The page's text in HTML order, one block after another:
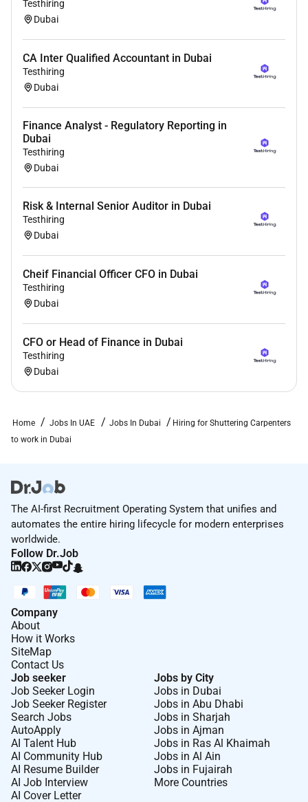
Testhiring
Dubai
CA Inter Qualified Accountant in Dubai
Testhiring
Dubai
Finance Analyst - Regulatory Reporting in
Dubai
Testhiring
Dubai
Risk & Internal Senior Auditor in Dubai
Testhiring
Dubai
Cheif Financial Officer CFO in Dubai
Testhiring
Dubai
CFO or Head of Finance in Dubai
Testhiring
Dubai
Home Jobs In UAE Jobs In Dubai
Hiring for Shuttering Carpenters
to work in Dubai
The AI-first Recruitment Operating System that unifies and
automates the entire hiring lifecycle for modern enterprises
worldwide.
Follow Dr.Job
Company
About
How it Works
SiteMap
Contact Us
Job seeker
Job Seeker Login
Job Seeker Register
Search Jobs
AutoApply
AI Talent Hub
AI Community Hub
AI Resume Builder
AI Job Interview
AI Cover Letter
Jobs by City
Jobs in Dubai
Jobs in Abu Dhabi
Jobs in Sharjah
Jobs in Ajman
Jobs in Ras Al Khaimah
Jobs in Al Ain
Jobs in Fujairah
More Countries